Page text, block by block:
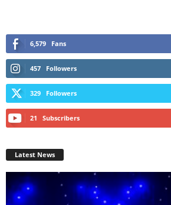
6,579 Fans
457 Followers
329 Followers
21 Subscribers
Latest News